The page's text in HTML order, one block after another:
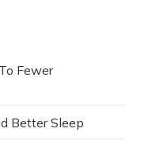
Fewer
Better Sleep